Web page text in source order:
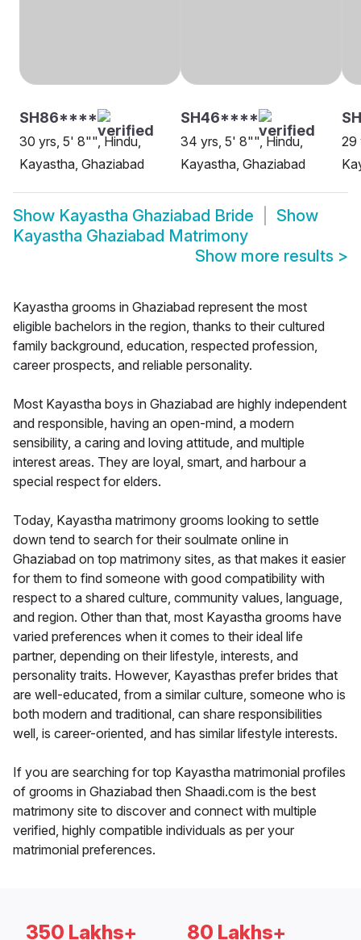
SH86****
30 yrs, 5' 8"", Hindu,
Kayastha, Ghaziabad
SH46****
34 yrs, 5' 8"", Hindu,
Kayastha, Ghaziabad
29
Show Kayastha Ghaziabad Bride
Show
Kayastha Ghaziabad Matrimony
Show more results >
Kayastha grooms in Ghaziabad represent the most
eligible bachelors in the region, thanks to their cultured
family background, education, respected profession,
career prospects, and reliable personality.
Most Kayastha boys in Ghaziabad are highly independent
and responsible, having an open-mind, a modern
sensibility, a caring and loving attitude, and multiple
interest areas. They are loyal, smart, and harbour a
special respect for elders.
Today, Kayastha matrimony grooms looking to settle
down tend to search for their soulmate online in
Ghaziabad on top matrimony sites, as that makes it easier
for them to find someone with good compatibility with
respect to a shared culture, community values, language,
and region. Other than that, most Kayastha grooms have
varied preferences when it comes to their ideal life
partner, depending on their lifestyle, interests, and
personality traits. However, Kayasthas prefer brides that
are well-educated, from a similar culture, someone who is
both modern and traditional, can share responsibilities
well, is career-oriented, and has similar lifestyle interests.
If you are searching for top Kayastha matrimonial profiles
of grooms in Ghaziabad then Shaadi.com is the best
matrimony site to discover and connect with multiple
verified, highly compatible individuals as per your
matrimonial preferences.
350 Lakhs+ 80 Lakhs+